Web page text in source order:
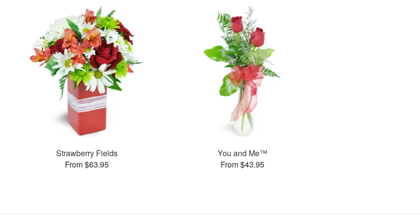
Strawberry Fields
From $63.95
You and Me™
From $43.95